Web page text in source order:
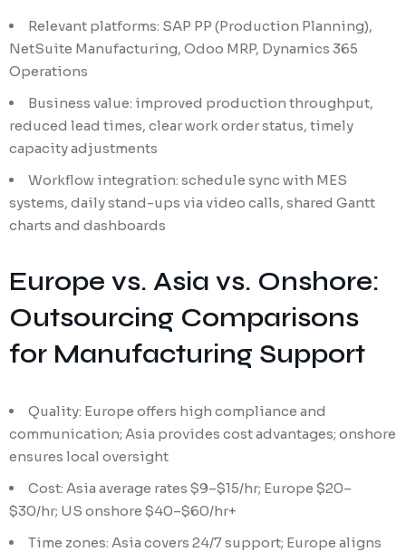
Relevant platforms: SAP PP (Production Planning),
NetSuite Manufacturing, Odoo MRP, Dynamics 365
Operations
Business value: improved production throughput,
reduced lead times, clear work order status, timely
capacity adjustments
Workflow integration: schedule sync with MES
systems, daily stand-ups via video calls, shared Gantt
charts and dashboards
Europe vs. Asia vs. Onshore:
Outsourcing Comparisons
for Manufacturing Support
Quality: Europe offers high compliance and
communication; Asia provides cost advantages; onshore
ensures local oversight
Cost: Asia average rates $9–$15/hr; Europe $20–
$30/hr; US onshore $40–$60/hr+
Time zones: Asia covers 24/7 support; Europe aligns